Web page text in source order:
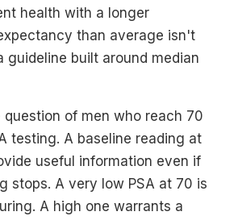
health with a longer
than average isn't
guideline built around median
question of men who reach 70
testing. A baseline reading at
useful information even if
stops. A very low PSA at 70 is
A high one warrants a